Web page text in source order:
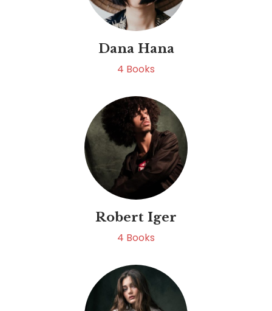
Dana Hana
4 Books
Robert Iger
4 Books